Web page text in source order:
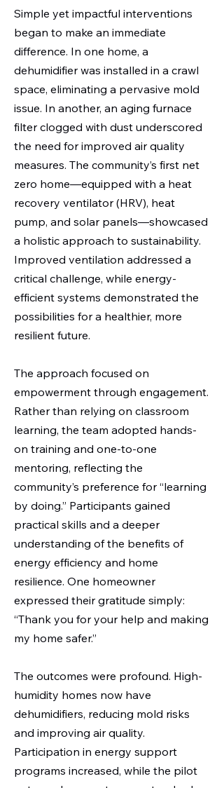
Simple yet impactful interventions
began to make an immediate
difference. In one home, a
dehumidifier was installed in a crawl
space, eliminating a pervasive mold
issue. In another, an aging furnace
filter clogged with dust underscored
the need for improved air quality
measures. The community’s first net
zero home—equipped with a heat
recovery ventilator (HRV), heat
pump, and solar panels—showcased
a holistic approach to sustainability.
Improved ventilation addressed a
critical challenge, while energy-
efficient systems demonstrated the
possibilities for a healthier, more
resilient future.
The approach focused on
empowerment through engagement.
Rather than relying on classroom
learning, the team adopted hands-
on training and one-to-one
mentoring, reflecting the
community’s preference for “learning
by doing.” Participants gained
practical skills and a deeper
understanding of the benefits of
energy efficiency and home
resilience. One homeowner
expressed their gratitude simply:
“Thank you for your help and making
my home safer.”
The outcomes were profound. High-
humidity homes now have
dehumidifiers, reducing mold risks
and improving air quality.
Participation in energy support
programs increased, while the pilot